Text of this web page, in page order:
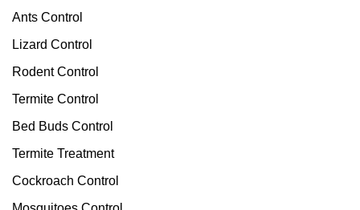
Ants Control
Lizard Control
Rodent Control
Termite Control
Bed Buds Control
Termite Treatment
Cockroach Control